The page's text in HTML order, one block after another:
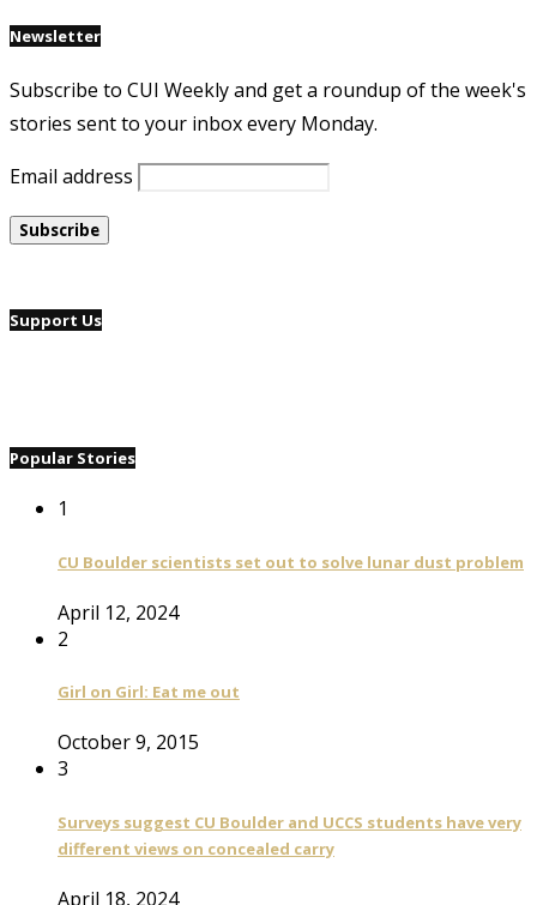
Newsletter
Subscribe to CUI Weekly and get a roundup of the week's
stories sent to your inbox every Monday.
Email address
Support Us
Popular Stories
1
CU Boulder scientists set out to solve lunar dust problem
April 12, 2024
2
Girl on Girl: Eat me out
October 9, 2015
3
Surveys suggest CU Boulder and UCCS students have very
different views on concealed carry
April 18, 2024